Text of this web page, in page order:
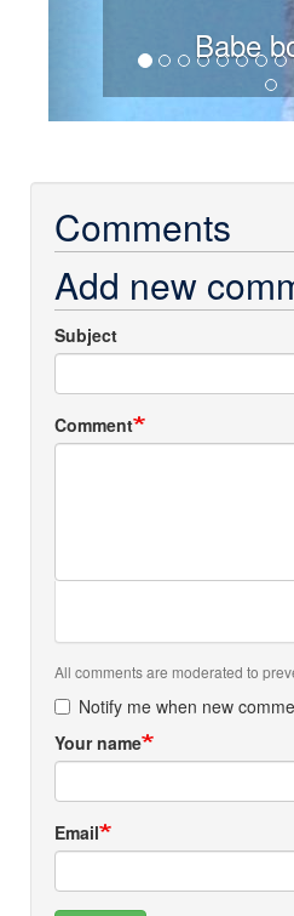
Babe
Comments
Add new
Subject
Comment
All comments are moderated to
Notify me when new
Your name
Email